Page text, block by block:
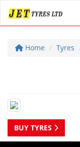
Home Tyres
BUY TYRES